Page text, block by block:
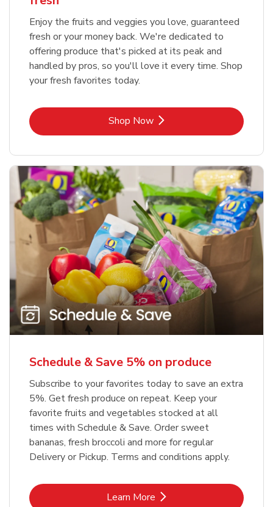
Enjoy the fruits and veggies you love, guaranteed
fresh or your money back. We're dedicated to
offering produce that's picked at its peak and
handled by pros, so you'll love it every time. Shop
your fresh favorites today.
Shop NowLink Opens in New Tab
Schedule & Save 5% on produce
Subscribe to your favorites today to save an extra
5%. Get fresh produce on repeat. Keep your
favorite fruits and vegetables stocked at all
times with Schedule & Save. Order sweet
bananas, fresh broccoli and more for regular
Delivery or Pickup. Terms and conditions apply.
Learn MoreLink Opens in New Tab